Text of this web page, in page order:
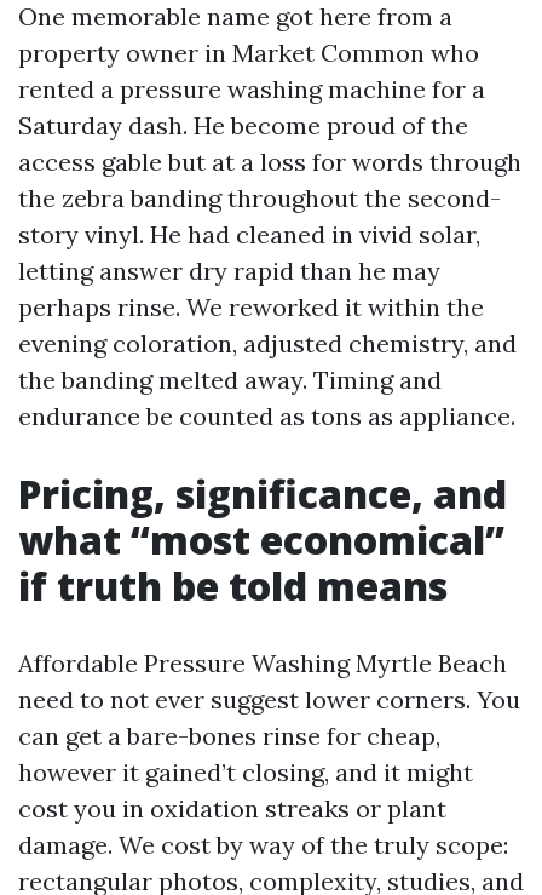
One memorable name got here from a
property owner in Market Common who
rented a pressure washing machine for a
Saturday dash. He become proud of the
access gable but at a loss for words through
the zebra banding throughout the second-
story vinyl. He had cleaned in vivid solar,
letting answer dry rapid than he may
perhaps rinse. We reworked it within the
evening coloration, adjusted chemistry, and
the banding melted away. Timing and
endurance be counted as tons as appliance.
Pricing, significance, and
what “most economical”
if truth be told means
Affordable Pressure Washing Myrtle Beach
need to not ever suggest lower corners. You
can get a bare-bones rinse for cheap,
however it gained’t closing, and it might
cost you in oxidation streaks or plant
damage. We cost by way of the truly scope:
rectangular photos, complexity, studies, and